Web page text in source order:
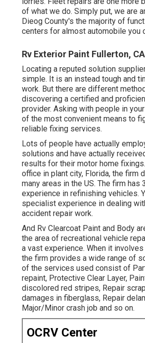
of what we do. Simply put, we are
Dieog County's the majority of
centers for almost automobile you
Rv Exterior Paint Fullerton, CA
Locating a reputed solution
simple. It is an instead tough and
work. But there are different
discovering a certified and
provider. Asking with people in
of the most convenient means to
reliable fixing services.
Lots of people have actually
solutions and have actually
results for their motor home
office in plant city, Florida, the firm
many areas in the US. The firm has
experience in refinishing vehicles.
specialist experience in dealing
accident repair work.
And Rv Clearcoat Paint and Body
the area of recreational vehicle
a vast experience. When it involves
the firm provides a wide range of
of the services used consist of
repaint, Protective Clear Layer,
discolored red stripes, Repair
damages in fiberglass, Repair
Major/Minor crash job and so on.
OCRV Center